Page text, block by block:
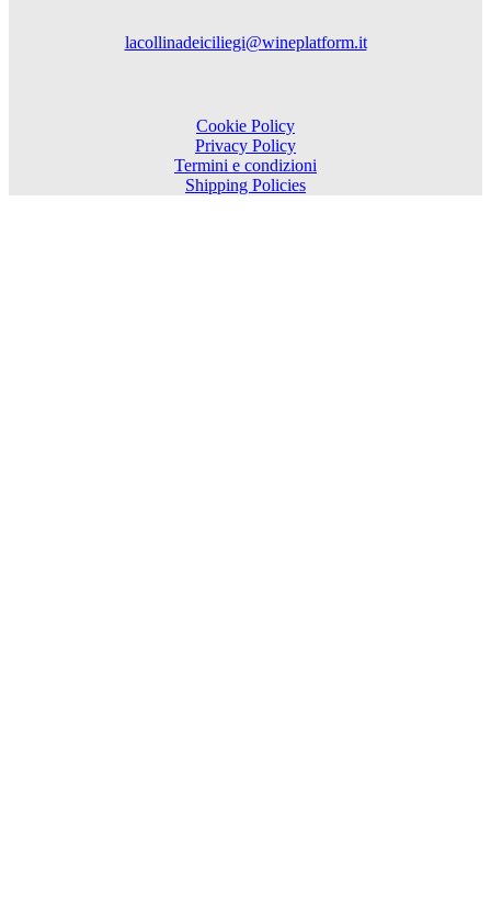
lacollinadeiciliegi@wineplatform.it
Cookie Policy
Privacy Policy
Termini e condizioni
Shipping Policies